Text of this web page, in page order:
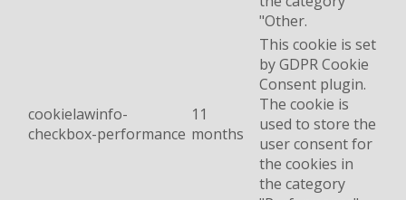
"Other.
cookielawinfo-
checkbox-performance
11
months
This cookie is set
by GDPR Cookie
Consent plugin.
The cookie is
used to store the
user consent for
the cookies in
the category